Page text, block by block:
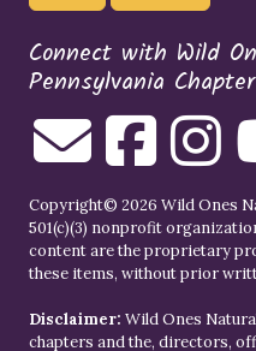
Connect with Wild
Pennsylvania Chapter
Copyright© 2026 Wild Ones
501(c)(3) nonprofit
content are the proprietary
these items, without prior
Disclaimer: Wild Ones
chapters and the, directors,